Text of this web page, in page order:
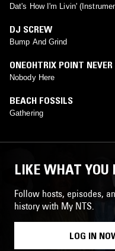
Dat's How I'm Livin'
DJ SCREW
Bump And Grind
ONEOHTRIX POINT NEVER
Nobody Here
BEACH FOSSILS
Gathering
LIKE WHAT YOU
Follow hosts, episodes,
history with My NTS.
LOG IN